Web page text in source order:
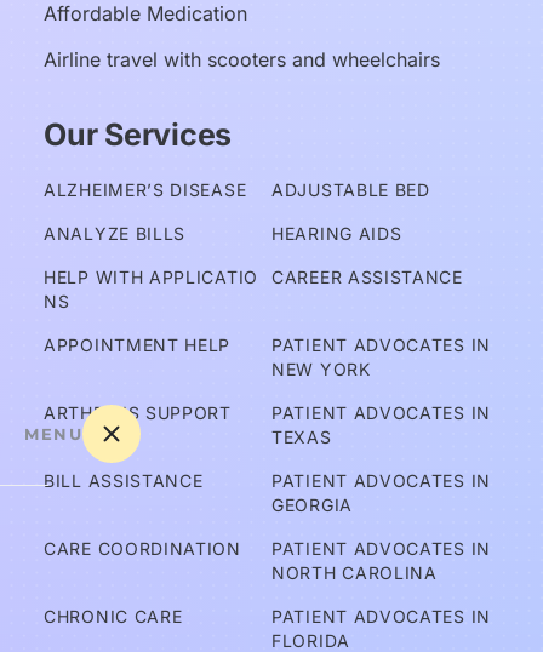
Affordable Medication
Airline travel with scooters and wheelchairs
Our Services
ALZHEIMER’S DISEASE
ANALYZE BILLS
HELP WITH APPLICATIO
NS
APPOINTMENT HELP
ARTHRITIS SUPPORT
BILL ASSISTANCE
CARE COORDINATION
CHRONIC CARE
ADJUSTABLE BED
HEARING AIDS
CAREER ASSISTANCE
PATIENT ADVOCATES IN
NEW YORK
PATIENT ADVOCATES IN
TEXAS
PATIENT ADVOCATES IN
GEORGIA
PATIENT ADVOCATES IN
NORTH CAROLINA
PATIENT ADVOCATES IN
FLORIDA
MENU
m
ov